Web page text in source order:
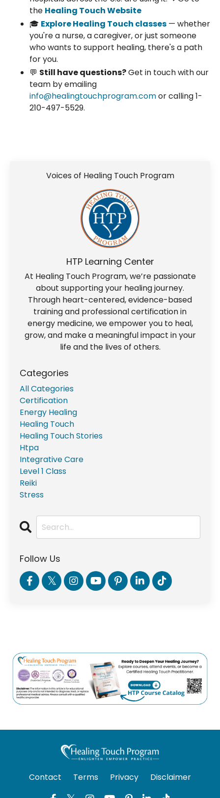
the Healing Touch Website
🎓 Explore Healing Touch classes — whether
you're a nurse, a caregiver, or just someone
who wants to support healing, there's a path
for you.
💬 Still have questions?Get in touch with our
team by emailing
info@healingtouchprogram.comor calling 1-
210-497-5529.
Voices of Healing Touch Program
HTP Learning Center
At Healing Touch Program, we’re passionate
about supporting your healing journey.
Through heart-centered, evidence-based
training and professional certification in
energy medicine, we empower you to heal,
grow, and make a meaningful impact in your
life and the lives of others.
Categories
All Categories
Certification
Energy Healing
Healing Touch
Healing Touch Stories
Htpa
Integrative Care
Level 1 Class
Reiki
Stress
Follow Us
Contact Terms Privacy Disclaimer